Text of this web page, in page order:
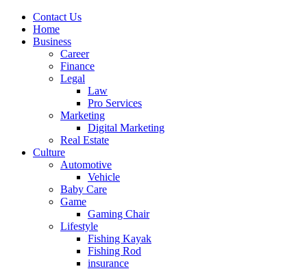
Contact Us
Home
Business
Career
Finance
Legal
Law
Pro Services
Marketing
Digital Marketing
Real Estate
Culture
Automotive
Vehicle
Baby Care
Game
Gaming Chair
Lifestyle
Fishing Kayak
Fishing Rod
insurance